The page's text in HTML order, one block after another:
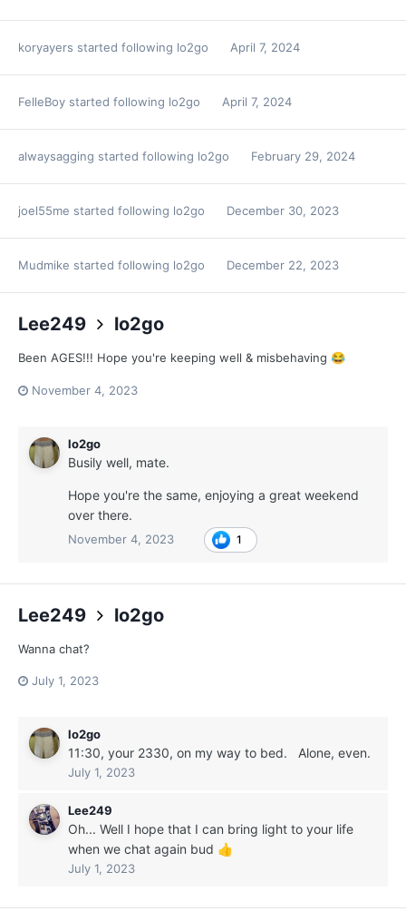
koryayers started following lo2go April 7, 2024
FelleBoy started following lo2go April 7, 2024
alwaysagging started following lo2go February 29, 2024
joel55me started following lo2go December 30, 2023
Mudmike started following lo2go December 22, 2023
Lee249 lo2go
Been AGES!!! Hope you're keeping well & misbehaving 😂
November 4, 2023
lo2go
Busily well, mate.
Hope you're the same, enjoying a great weekend
over there.
November 4, 2023 1
Lee249 lo2go
Wanna chat?
July 1, 2023
lo2go
11:30, your 2330, on my way to bed. Alone, even.
July 1, 2023
Lee249
Oh... Well I hope that I can bring light to your life
when we chat again bud 👍
July 1, 2023